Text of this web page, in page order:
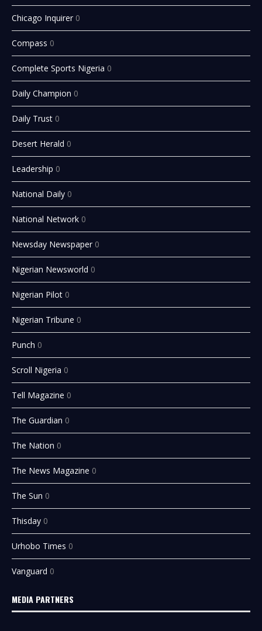
Chicago Inquirer 0
Compass 0
Complete Sports Nigeria 0
Daily Champion 0
Daily Trust 0
Desert Herald 0
Leadership 0
National Daily 0
National Network 0
Newsday Newspaper 0
Nigerian Newsworld 0
Nigerian Pilot 0
Nigerian Tribune 0
Punch 0
Scroll Nigeria 0
Tell Magazine 0
The Guardian 0
The Nation 0
The News Magazine 0
The Sun 0
Thisday 0
Urhobo Times 0
Vanguard 0
MEDIA PARTNERS